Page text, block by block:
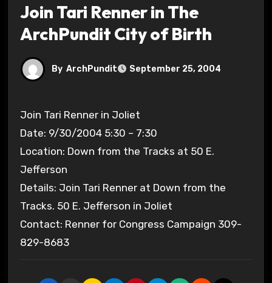
Join Tari Renner in The
ArchPundit City of Birth
By ArchPundit September 25, 2004
Join Tari Renner in Joliet
Date: 9/30/2004 5:30 – 7:30
Location: Down from the Tracks at 50 E.
Jefferson
Details: Join Tari Renner at Down from the
Tracks. 50 E. Jefferson in Joliet
Contact: Renner for Congress Campaign 309-
829-8683